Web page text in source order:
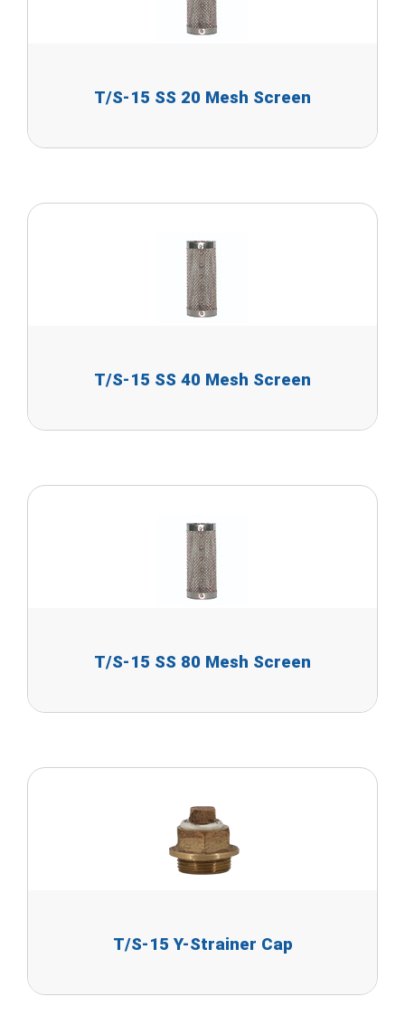
T/S-15 SS 20 Mesh Screen
T/S-15 SS 40 Mesh Screen
T/S-15 SS 80 Mesh Screen
T/S-15 Y-Strainer Cap